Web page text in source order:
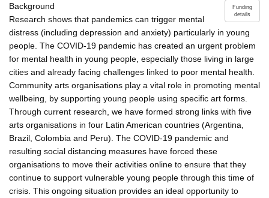
Funding
details
Background
Research shows that pandemics can trigger mental
distress (including depression and anxiety) particularly in young
people. The COVID-19 pandemic has created an urgent problem
for mental health in young people, especially those living in large
cities and already facing challenges linked to poor mental health.
Community arts organisations play a vital role in promoting mental
wellbeing, by supporting young people using specific art forms.
Through current research, we have formed strong links with five
arts organisations in four Latin American countries (Argentina,
Brazil, Colombia and Peru). The COVID-19 pandemic and
resulting social distancing measures have forced these
organisations to move their activities online to ensure that they
continue to support vulnerable young people through this time of
crisis. This ongoing situation provides an ideal opportunity to